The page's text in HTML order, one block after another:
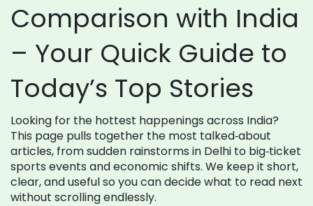
Comparison with India
– Your Quick Guide to
Today’s Top Stories
Looking for the hottest happenings across India?
This page pulls together the most talked‑about
articles, from sudden rainstorms in Delhi to big‑ticket
sports events and economic shifts. We keep it short,
clear, and useful so you can decide what to read next
without scrolling endlessly.